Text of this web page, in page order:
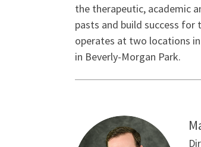
the therapeutic, academic
pasts and build success
operates at two locations
in Beverly-Morgan Park.